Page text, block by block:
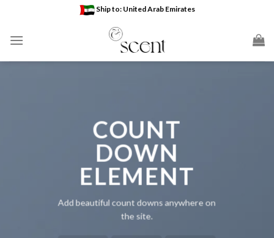
content
Ship to: United Arab Emirates
COUNT
DOWN
ELEMENT
Add beautiful count downs anywhere on
the site.